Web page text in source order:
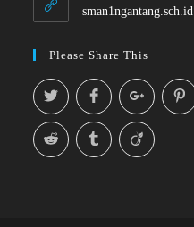
sman1ngantang.sch.id
Please Share This